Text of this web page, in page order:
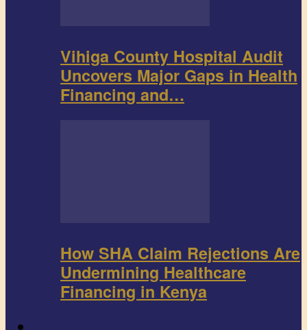
Vihiga County Hospital Audit
Uncovers Major Gaps in Health
Financing and…
How SHA Claim Rejections Are
Undermining Healthcare
Financing in Kenya